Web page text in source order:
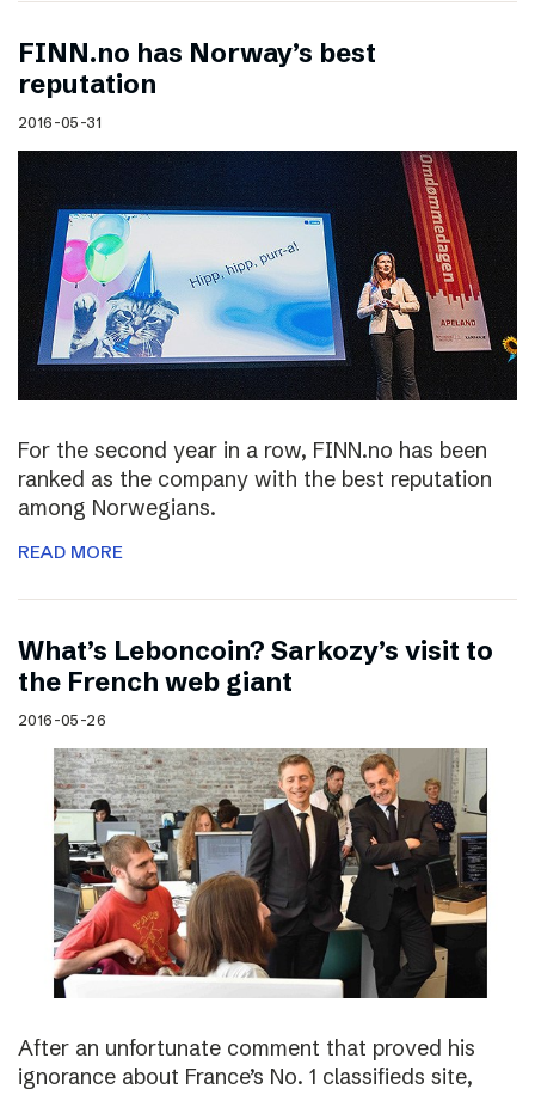
FINN.no has Norway’s best
reputation
2016-05-31
For the second year in a row, FINN.no has been
ranked as the company with the best reputation
among Norwegians.
READ MORE
What’s Leboncoin? Sarkozy’s visit to
the French web giant
2016-05-26
After an unfortunate comment that proved his
ignorance about France’s No. 1 classifieds site,